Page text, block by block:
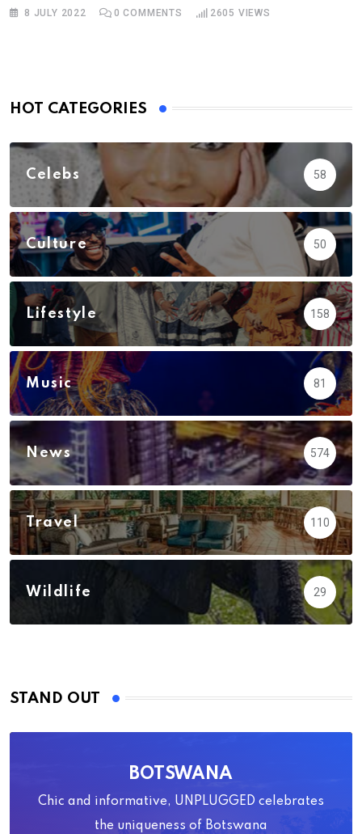
8 JULY 2022 0 COMMENTS 2605 VIEWS
HOT CATEGORIES
Celebs 58
Culture 50
Lifestyle 158
Music 81
News 574
Travel 110
Wildlife 29
STAND OUT
BOTSWANA
Chic and informative, UNPLUGGED celebrates
the uniqueness of Botswana